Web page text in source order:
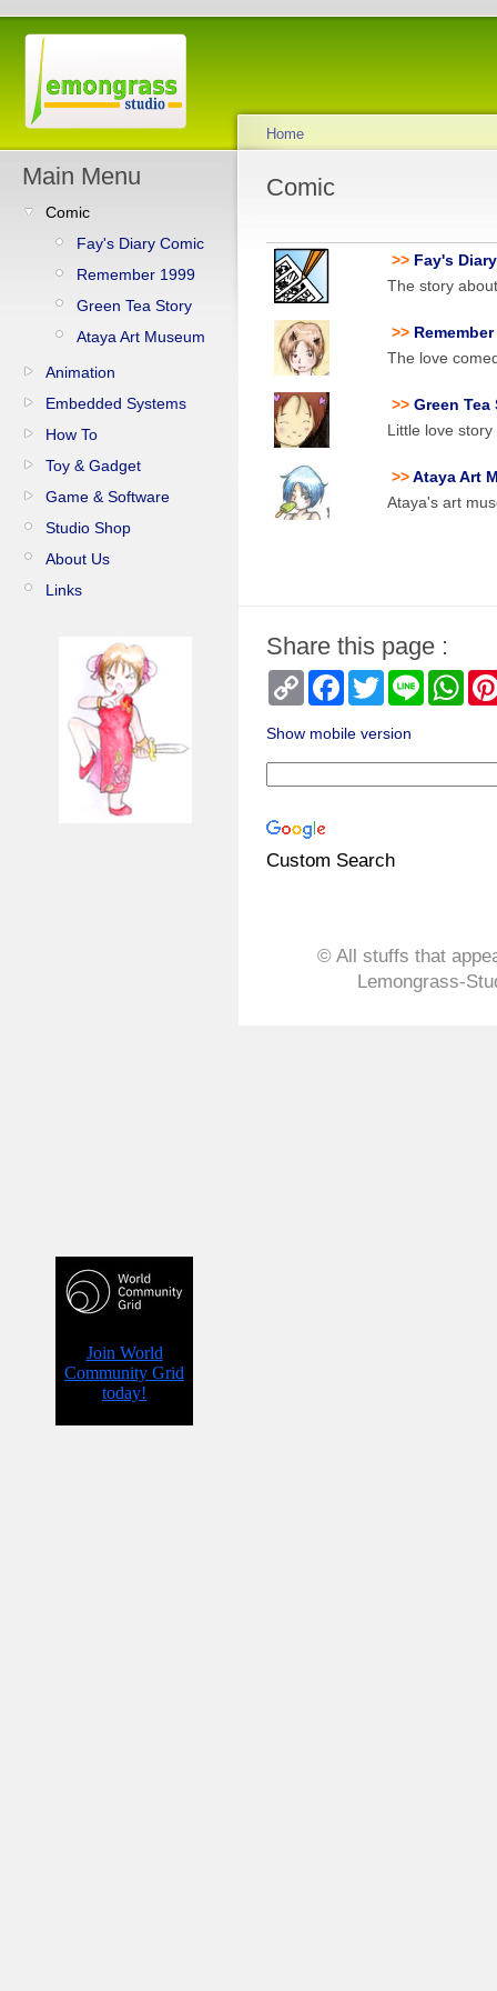
Main Menu
Comic
Fay's Diary Comic
Remember 1999
Green Tea Story
Ataya Art Museum
Animation
Embedded Systems
How To
Toy & Gadget
Game & Software
Studio Shop
About Us
Links
Home
Comic
>> Fay's
The story
>>
The love
>> Green
Little love
>>Ataya Art
Ataya's art
Share this page :
Copy
Link
Facebook
TwitterLine
Show mobile version
Custom Search
© All stuffs that
Lemongrass-